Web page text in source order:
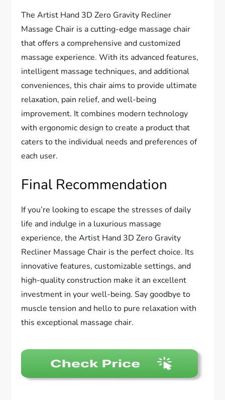
The Artist Hand 3D Zero Gravity Recliner
Massage Chair is a cutting-edge massage chair
that offers a comprehensive and customized
massage experience. With its advanced features,
intelligent massage techniques, and additional
conveniences, this chair aims to provide ultimate
relaxation, pain relief, and well-being
improvement. It combines modern technology
with ergonomic design to create a product that
caters to the individual needs and preferences of
each user.
Final Recommendation
If you’re looking to escape the stresses of daily
life and indulge in a luxurious massage
experience, the Artist Hand 3D Zero Gravity
Recliner Massage Chair is the perfect choice. Its
innovative features, customizable settings, and
high-quality construction make it an excellent
investment in your well-being. Say goodbye to
muscle tension and hello to pure relaxation with
this exceptional massage chair.